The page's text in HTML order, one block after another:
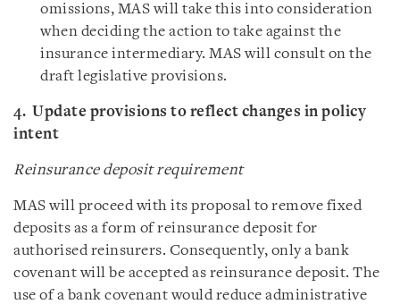
omissions, MAS will take this into consideration
when deciding the action to take against the
insurance intermediary. MAS will consult on the
draft legislative provisions.
4. Update provisions to reflect changes in policy
intent
Reinsurance deposit requirement
MAS will proceed with its proposal to remove fixed
deposits as a form of reinsurance deposit for
authorised reinsurers. Consequently, only a bank
covenant will be accepted as reinsurance deposit. The
use of a bank covenant would reduce administrative